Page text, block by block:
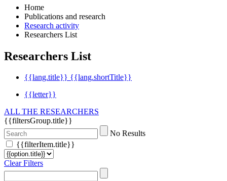
Home
Publications and research
Research activity
Researchers List
Researchers List
{{lang.title}} {{lang.shortTitle}}
{{letter}}
ALL THE RESEARCHERS
{{filtersGroup.title}}
No Results
{{filterItem.title}}
Clear Filters